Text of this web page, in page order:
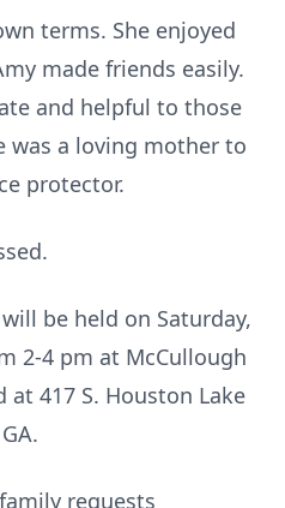
terms. She enjoyed
made friends easily.
and helpful to those
was a loving mother to
protector.
be held on Saturday,
2-4 pm at McCullough
at 417 S. Houston Lake
requests